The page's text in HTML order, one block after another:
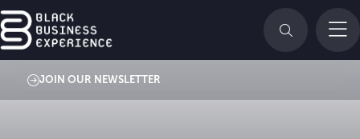
JOIN OUR NEWSLETTER